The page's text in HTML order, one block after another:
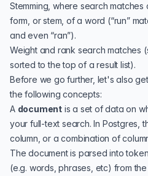
Stemming, where search
form, or stem, of a word (“run”
and even “ran”).
Weight and rank search matches
sorted to the top of a result list).
Before we go further, let's also
the following concepts:
A document is a set of data on
your full-text search. In Postgres,
column, or a combination of
The document is parsed into
(e.g. words, phrases, etc) from